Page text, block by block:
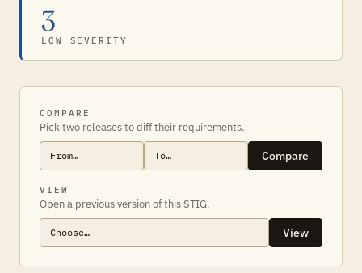
3
LOW SEVERITY
COMPARE
Pick two releases to diff their requirements.
Compare
VIEW
Open a previous version of this STIG.
View